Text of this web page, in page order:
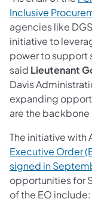
Inclusive
agencies like
initiative to
power to support
said Lieutenant
Davis
expanding
are the
The initiative with
Executive Order
signed in
opportunities for
of the EO include: